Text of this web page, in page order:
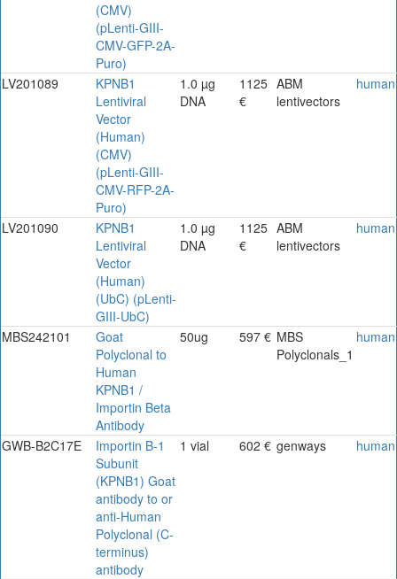
(CMV)
(pLenti-GIII-
CMV-GFP-2A-
Puro)
LV201089
KPNB1
Lentiviral
Vector
(Human)
(CMV)
(pLenti-GIII-
CMV-RFP-2A-
Puro)
1.0 µg
DNA
1125
€
ABM
lentivectors
human
LV201090
KPNB1
Lentiviral
Vector
(Human)
(UbC) (pLenti-
GIII-UbC)
1.0 µg
DNA
1125
€
ABM
lentivectors
human
MBS242101
Goat
Polyclonal to
Human
KPNB1 /
Importin Beta
Antibody
50ug 597 € MBS
Polyclonals_1
human
GWB-B2C17E
Importin B-1
Subunit
(KPNB1) Goat
antibody to or
anti-Human
Polyclonal (C-
terminus)
antibody
1 vial 602 € genways human